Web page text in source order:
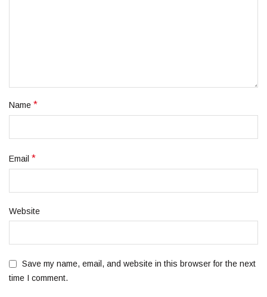
Name *
Email *
Website
Save my name, email, and website in this browser for the next
time I comment.